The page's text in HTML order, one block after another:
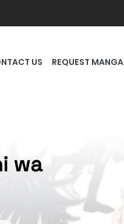
US REQUEST MANGA
wa